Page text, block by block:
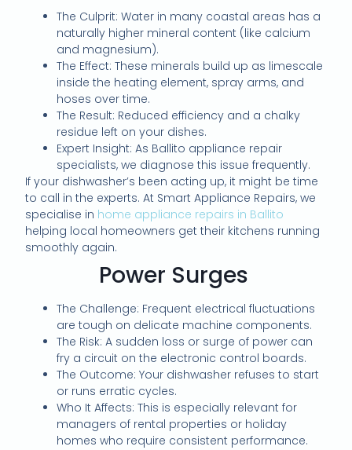
The Culprit: Water in many coastal areas has a
naturally higher mineral content (like calcium
and magnesium).
The Effect: These minerals build up as limescale
inside the heating element, spray arms, and
hoses over time.
The Result: Reduced efficiency and a chalky
residue left on your dishes.
Expert Insight: As Ballito appliance repair
specialists, we diagnose this issue frequently.
If your dishwasher’s been acting up, it might be time
to call in the experts. At Smart Appliance Repairs, we
specialise in home appliance repairs in Ballito
helping local homeowners get their kitchens running
smoothly again.
Power Surges
The Challenge: Frequent electrical fluctuations
are tough on delicate machine components.
The Risk: A sudden loss or surge of power can
fry a circuit on the electronic control boards.
The Outcome: Your dishwasher refuses to start
or runs erratic cycles.
Who It Affects: This is especially relevant for
managers of rental properties or holiday
homes who require consistent performance.